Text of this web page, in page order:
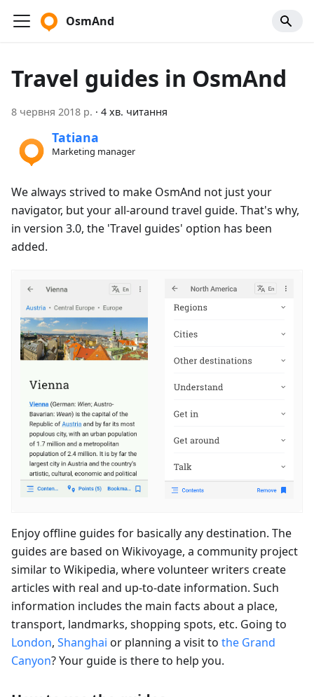
OsmAnd
Travel guides in OsmAnd
8 червня 2018 р. · 4 хв. читання
Tatiana
Marketing manager
We always strived to make OsmAnd not just your
navigator, but your all-around travel guide. That's why,
in version 3.0, the 'Travel guides' option has been
added.
Enjoy offline guides for basically any destination. The
guides are based on Wikivoyage, a community project
similar to Wikipedia, where volunteer writers create
articles with real and up-to-date information. Such
information includes the main facts about a place,
transport, landmarks, shopping spots, etc. Going to
London, Shanghai or planning a visit to the Grand
Canyon? Your guide is there to help you.